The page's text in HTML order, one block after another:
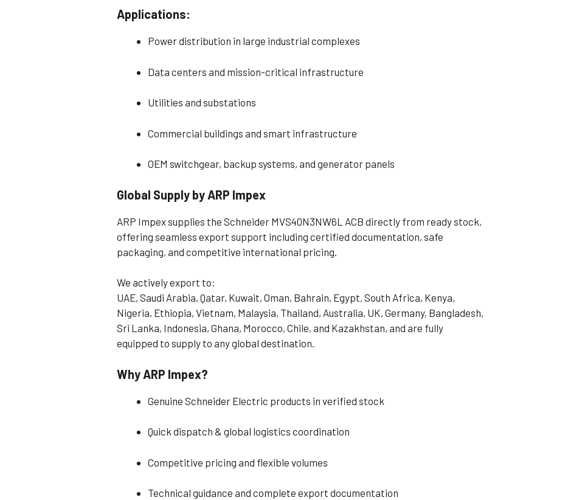
Applications:
Power distribution in large industrial complexes
Data centers and mission-critical infrastructure
Utilities and substations
Commercial buildings and smart infrastructure
OEM switchgear, backup systems, and generator panels
Global Supply by ARP Impex
ARP Impex supplies the Schneider MVS40N3NW6L ACB directly from ready stock,
offering seamless export support including certified documentation, safe
packaging, and competitive international pricing.
We actively export to:
UAE, Saudi Arabia, Qatar, Kuwait, Oman, Bahrain, Egypt, South Africa, Kenya,
Nigeria, Ethiopia, Vietnam, Malaysia, Thailand, Australia, UK, Germany, Bangladesh,
Sri Lanka, Indonesia, Ghana, Morocco, Chile, and Kazakhstan, and are fully
equipped to supply to any global destination.
Why ARP Impex?
Genuine Schneider Electric products in verified stock
Quick dispatch & global logistics coordination
Competitive pricing and flexible volumes
Technical guidance and complete export documentation